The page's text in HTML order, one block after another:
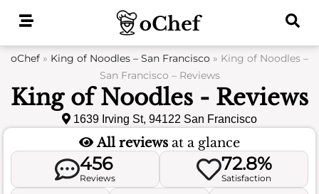
oChef » King of Noodles – San Francisco » King of Noodles –
San Francisco – Reviews
King of Noodles - Reviews
1639 Irving St, 94122 San Francisco
All reviews at a glance
456
Reviews
72.8%
Satisfaction